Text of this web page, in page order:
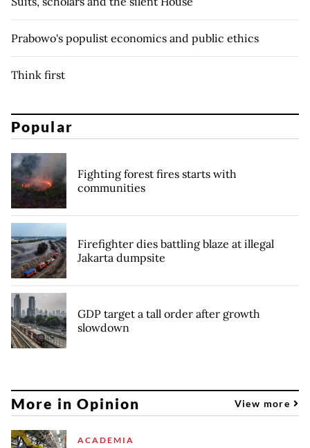
Prabowo's populist economics and public ethics
Think first
Popular
Fighting forest fires starts with
communities
Firefighter dies battling blaze at illegal
Jakarta dumpsite
GDP target a tall order after growth
slowdown
More in Opinion View more
ACADEMIA